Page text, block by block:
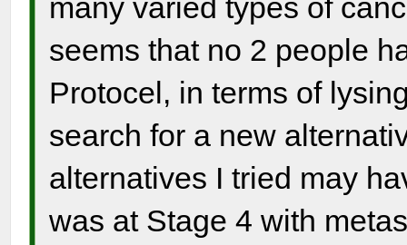
many varied types of
seems that no 2 people
Protocel, in terms of
search for a new
alternatives I tried may
was at Stage 4 with